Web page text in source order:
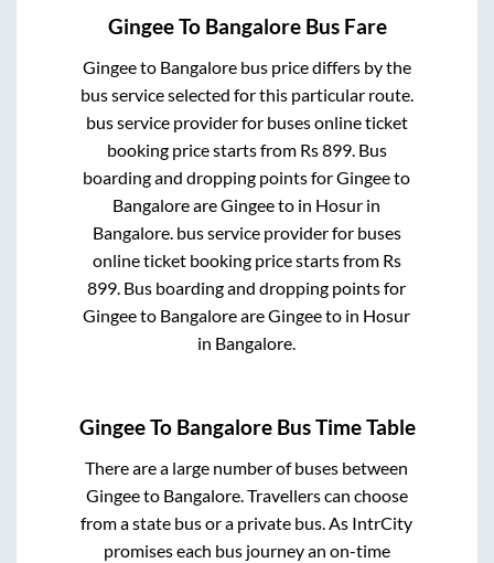
GingeeTo BangaloreBus Fare
Gingeeto Bangalorebus price differs by the
bus service selected for this particular route.
bus service provider for buses online ticket
booking price starts from Rs899. Bus
boarding and dropping points forGingeeto
BangaloreareGingeeto in Hosur in
Bangalore.bus service provider for buses
online ticket booking price starts from Rs
899. Bus boarding and dropping points for
Gingeeto BangaloreareGingeeto in Hosur
in Bangalore.
GingeeTo BangaloreBus Time Table
There are a large number of buses between
Gingeeto Bangalore. Travellers can choose
from a state bus or a private bus. As IntrCity
promises each bus journey an on-time